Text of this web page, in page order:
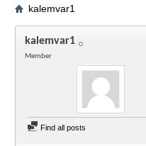
kalemvar1
kalemvar1
Member
Find all posts